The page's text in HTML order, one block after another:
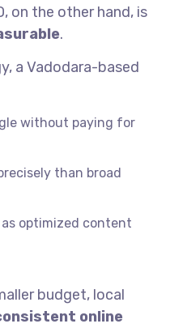
on the other hand, is
.
a Vadodara-based
without paying for
than broad
optimized content
budget, local
online